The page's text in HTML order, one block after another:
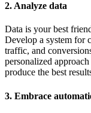
2. Analyze data
Data is your best
Develop a system for
traffic, and
personalized
produce the best
3. Embrace